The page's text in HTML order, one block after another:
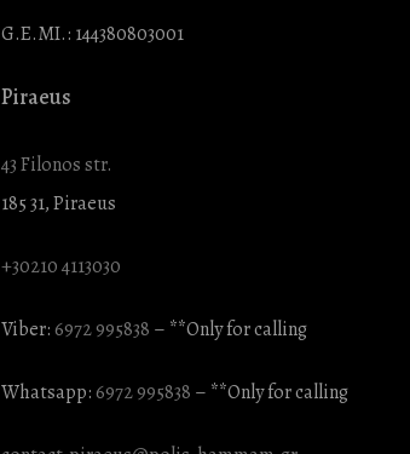
G.E.MI.: 144380803001
Piraeus
43 Filonos str.
185 31, Piraeus
+30210 4113030
Viber:6972 995838 – **Only for calling
Whatsapp:6972 995838 – **Only for calling